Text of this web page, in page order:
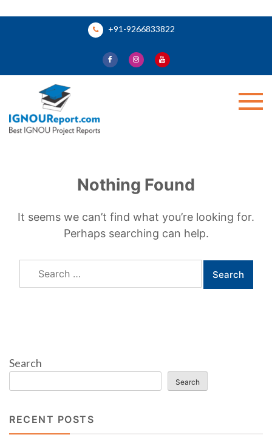
+91-9266833822
Nothing Found
It seems we can’t find what you’re looking for.
Perhaps searching can help.
Search
for:
Search
Search
RECENT POSTS